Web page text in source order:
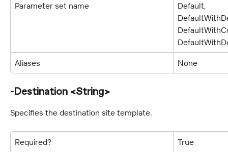
Parameter set name
Default,
Aliases None
-Destination <String>
Specifies the destination site template.
Required? True